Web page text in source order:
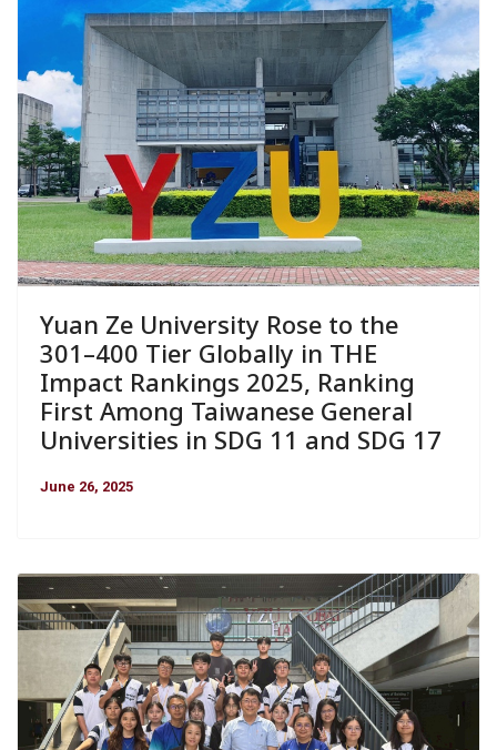
Yuan Ze University Rose to the
301–400 Tier Globally in THE
Impact Rankings 2025, Ranking
First Among Taiwanese General
Universities in SDG 11 and SDG 17
June 26, 2025